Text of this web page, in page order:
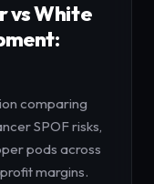
vs White
comparing
SPOF risks,
pods across
margins.